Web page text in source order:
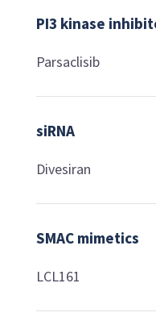
PI3 kinase
Parsaclisib
siRNA
Divesiran
SMAC mimetics
LCL161